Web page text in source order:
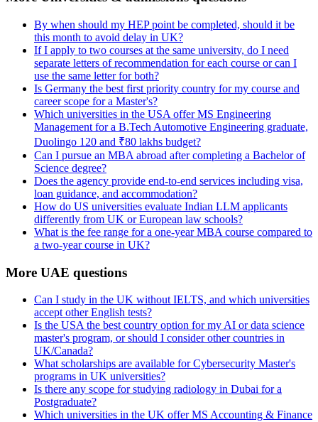
By when should my HEP point be completed, should it be
this month to avoid delay in UK?
If I apply to two courses at the same university, do I need
separate letters of recommendation for each course or can I
use the same letter for both?
Is Germany the best first priority country for my course and
career scope for a Master's?
Which universities in the USA offer MS Engineering
Management for a B.Tech Automotive Engineering graduate,
Duolingo 120 and ₹80 lakhs budget?
Can I pursue an MBA abroad after completing a Bachelor of
Science degree?
Does the agency provide end-to-end services including visa,
loan guidance, and accommodation?
How do US universities evaluate Indian LLM applicants
differently from UK or European law schools?
What is the fee range for a one-year MBA course compared to
a two-year course in UK?
More UAE questions
Can I study in the UK without IELTS, and which universities
accept other English tests?
Is the USA the best country option for my AI or data science
master's program, or should I consider other countries in
UK/Canada?
What scholarships are available for Cybersecurity Master's
programs in UK universities?
Is there any scope for studying radiology in Dubai for a
Postgraduate?
Which universities in the UK offer MS Accounting & Finance